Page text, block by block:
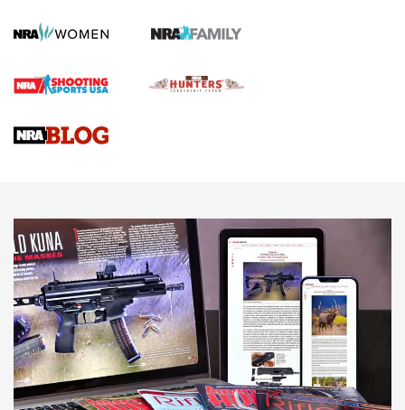
HOW TO , PREP, PRESEASON
Journal
Upcoming Season | An Official Journal Of The NRA
HOW-TO TIPS HOW-TO TIPS
JOIN THE HUNT